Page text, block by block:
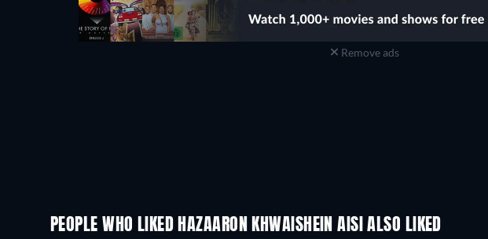
Remove ads
PEOPLE WHO LIKED HAZAARON KHWAISHEIN AISI ALSO LIKED